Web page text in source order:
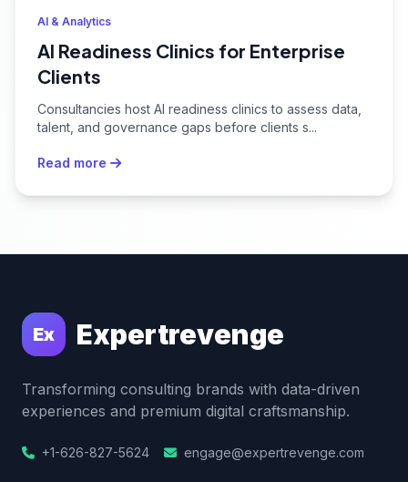
AI & Analytics
AI Readiness Clinics for Enterprise
Clients
Consultancies host AI readiness clinics to assess data,
talent, and governance gaps before clients s...
Read more
Ex Expertrevenge
Transforming consulting brands with data-driven
experiences and premium digital craftsmanship.
+1-626-827-5624 engage@expertrevenge.com